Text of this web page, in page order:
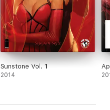
Sunstone Vol. 1
2014